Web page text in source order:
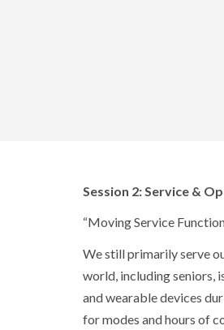
Session 2: Service &
“Moving Service
We still primarily serve
world, including seniors,
and wearable devices
for modes and hours of